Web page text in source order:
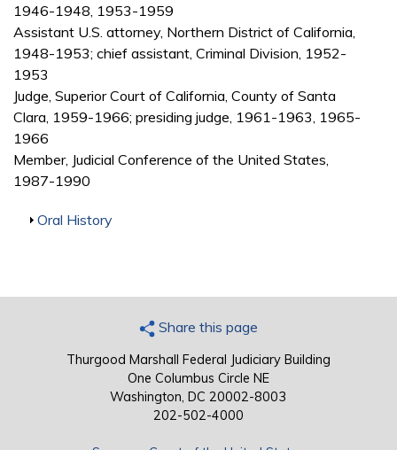
1946-1948, 1953-1959
Assistant U.S. attorney, Northern District of California,
1948-1953; chief assistant, Criminal Division, 1952-
1953
Judge, Superior Court of California, County of Santa
Clara, 1959-1966; presiding judge, 1961-1963, 1965-
1966
Member, Judicial Conference of the United States,
1987-1990
Show
Oral History
Share this page
Thurgood Marshall Federal Judiciary Building
One Columbus Circle NE
Washington, DC 20002-8003
202-502-4000